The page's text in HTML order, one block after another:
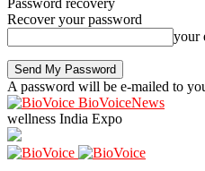
Password recovery
Recover your password
your
A password will be e-mailed to
BioVoiceNews
wellness India Expo